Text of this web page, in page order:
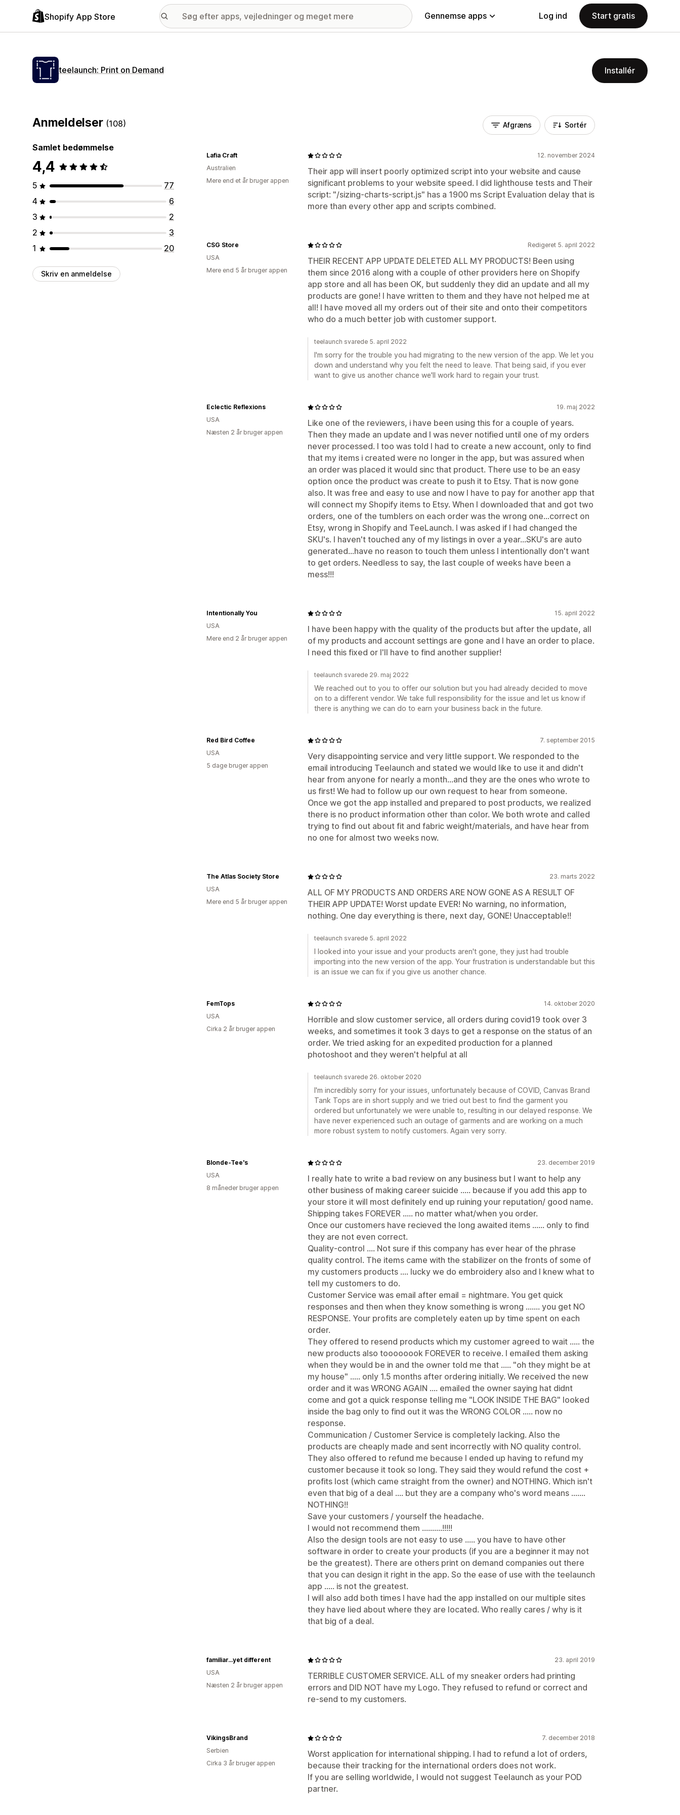
Shopify App Store Gennemse apps Log ind Start gratis
teelaunch: Print on Demand Installér
Anmeldelser (108)
Samlet bedømmelse
4,4
5
77
4
6
3
2
2
3
1
20
Skriv en anmeldelse
Afgræns Sortér
12. november 2024
Their app will insert poorly optimized script into your website and cause
significant problems to your website speed. I did lighthouse tests and Their
script: "/sizing-charts-script.js" has a 1900 ms Script Evaluation delay that is
more than every other app and scripts combined.
Lafia Craft
Australien
Mere end et år bruger appen
Redigeret 5. april 2022
THEIR RECENT APP UPDATE DELETED ALL MY PRODUCTS! Been using
them since 2016 along with a couple of other providers here on Shopify
app store and all has been OK, but suddenly they did an update and all my
products are gone! I have written to them and they have not helped me at
all! I have moved all my orders out of their site and onto their competitors
who do a much better job with customer support.
CSG Store
USA
Mere end 5 år bruger appen
teelaunch svarede 5. april 2022
I'm sorry for the trouble you had migrating to the new version of the app. We let you
down and understand why you felt the need to leave. That being said, if you ever
want to give us another chance we'll work hard to regain your trust.
19. maj 2022
Like one of the reviewers, i have been using this for a couple of years.
Then they made an update and I was never notified until one of my orders
never processed. I too was told I had to create a new account, only to find
that my items i created were no longer in the app, but was assured when
an order was placed it would sinc that product. There use to be an easy
option once the product was create to push it to Etsy. That is now gone
also. It was free and easy to use and now I have to pay for another app that
will connect my Shopify items to Etsy. When I downloaded that and got two
orders, one of the tumblers on each order was the wrong one...correct on
Etsy, wrong in Shopify and TeeLaunch. I was asked if I had changed the
SKU's. I haven't touched any of my listings in over a year...SKU's are auto
generated...have no reason to touch them unless I intentionally don't want
to get orders. Needless to say, the last couple of weeks have been a
mess!!!
Eclectic Reflexions
USA
Næsten 2 år bruger appen
15. april 2022
I have been happy with the quality of the products but after the update, all
of my products and account settings are gone and I have an order to place.
I need this fixed or I'll have to find another supplier!
Intentionally You
USA
Mere end 2 år bruger appen
teelaunch svarede 29. maj 2022
We reached out to you to offer our solution but you had already decided to move
on to a different vendor. We take full responsibility for the issue and let us know if
there is anything we can do to earn your business back in the future.
7. september 2015
Very disappointing service and very little support. We responded to the
email introducing Teelaunch and stated we would like to use it and didn't
hear from anyone for nearly a month...and they are the ones who wrote to
us first! We had to follow up our own request to hear from someone.
Once we got the app installed and prepared to post products, we realized
there is no product information other than color. We both wrote and called
trying to find out about fit and fabric weight/materials, and have hear from
no one for almost two weeks now.
Red Bird Coffee
USA
5 dage bruger appen
23. marts 2022
ALL OF MY PRODUCTS AND ORDERS ARE NOW GONE AS A RESULT OF
THEIR APP UPDATE! Worst update EVER! No warning, no information,
nothing. One day everything is there, next day, GONE! Unacceptable!!
The Atlas Society Store
USA
Mere end 5 år bruger appen
teelaunch svarede 5. april 2022
I looked into your issue and your products aren't gone, they just had trouble
importing into the new version of the app. Your frustration is understandable but this
is an issue we can fix if you give us another chance.
14. oktober 2020
Horrible and slow customer service, all orders during covid19 took over 3
weeks, and sometimes it took 3 days to get a response on the status of an
order. We tried asking for an expedited production for a planned
photoshoot and they weren't helpful at all
FemTops
USA
Cirka 2 år bruger appen
teelaunch svarede 26. oktober 2020
I'm incredibly sorry for your issues, unfortunately because of COVID, Canvas Brand
Tank Tops are in short supply and we tried out best to find the garment you
ordered but unfortunately we were unable to, resulting in our delayed response. We
have never experienced such an outage of garments and are working on a much
more robust system to notify customers. Again very sorry.
23. december 2019
I really hate to write a bad review on any business but I want to help any
other business of making career suicide ..... because if you add this app to
your store it will most definitely end up ruining your reputation/ good name.
Shipping takes FOREVER ..... no matter what/when you order.
Once our customers have recieved the long awaited items ...... only to find
they are not even correct.
Quality-control .... Not sure if this company has ever hear of the phrase
quality control. The items came with the stabilizer on the fronts of some of
my customers products .... lucky we do embroidery also and I knew what to
tell my customers to do.
Customer Service was email after email = nightmare. You get quick
responses and then when they know something is wrong ....... you get NO
RESPONSE. Your profits are completely eaten up by time spent on each
order.
They offered to resend products which my customer agreed to wait ..... the
new products also toooooook FOREVER to receive. I emailed them asking
when they would be in and the owner told me that ..... "oh they might be at
my house" ..... only 1.5 months after ordering initially. We received the new
order and it was WRONG AGAIN .... emailed the owner saying hat didnt
come and got a quick response telling me "LOOK INSIDE THE BAG" looked
inside the bag only to find out it was the WRONG COLOR ..... now no
response.
Communication / Customer Service is completely lacking. Also the
products are cheaply made and sent incorrectly with NO quality control.
They also offered to refund me because I ended up having to refund my
customer because it took so long. They said they would refund the cost +
profits lost (which came straight from the owner) and NOTHING. Which isn't
even that big of a deal .... but they are a company who's word means .......
NOTHING!!
Save your customers / yourself the headache.
I would not recommend them ..........!!!!!
Also the design tools are not easy to use ..... you have to have other
software in order to create your products (if you are a beginner it may not
be the greatest). There are others print on demand companies out there
that you can design it right in the app. So the ease of use with the teelaunch
app ..... is not the greatest.
I will also add both times I have had the app installed on our multiple sites
they have lied about where they are located. Who really cares / why is it
that big of a deal.
Blonde-Tee's
USA
8 måneder bruger appen
23. april 2019
TERRIBLE CUSTOMER SERVICE. ALL of my sneaker orders had printing
errors and DID NOT have my Logo. They refused to refund or correct and
re-send to my customers.
familiar...yet different
USA
Næsten 2 år bruger appen
7. december 2018
Worst application for international shipping. I had to refund a lot of orders,
because their tracking for the international orders does not work.
If you are selling worldwide, I would not suggest Teelaunch as your POD
partner.
VikingsBrand
Serbien
Cirka 3 år bruger appen